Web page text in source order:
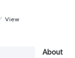
View
About